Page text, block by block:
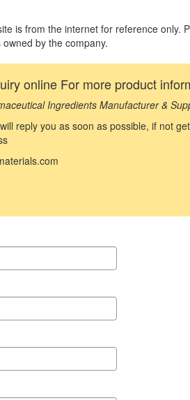
is from the internet for reference only.
by the company.
online For more product
Ingredients Manufacturer &
reply you as soon as possible, if not